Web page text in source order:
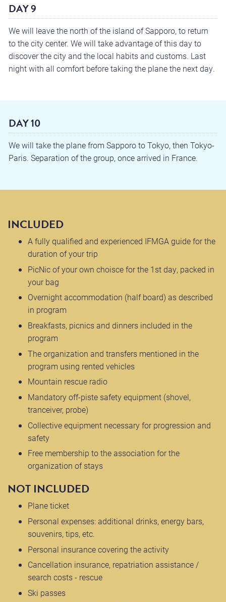
DAY 9
We will leave the north of the island of Sapporo, to return
to the city center. We will take advantage of this day to
discover the city and the local habits and customs. Last
night with all comfort before taking the plane the next day.
DAY 10
We will take the plane from Sapporo to Tokyo, then Tokyo-
Paris. Separation of the group, once arrived in France.
INCLUDED
A fully qualified and experienced IFMGA guide for the
duration of your trip
PicNic of your own choisce for the 1st day, packed in
your bag
Overnight accommodation (half board) as described
in program
Breakfasts, picnics and dinners included in the
program
The organization and transfers mentioned in the
program using rented vehicles
Mountain rescue radio
Mandatory off-piste safety equipment (shovel,
tranceiver, probe)
Collective equipment necessary for progression and
safety
Free membership to the association for the
organization of stays
NOT INCLUDED
Plane ticket
Personal expenses: additional drinks, energy bars,
souvenirs, tips, etc.
Personal insurance covering the activity
Cancellation insurance, repatriation assistance /
search costs - rescue
Ski passes